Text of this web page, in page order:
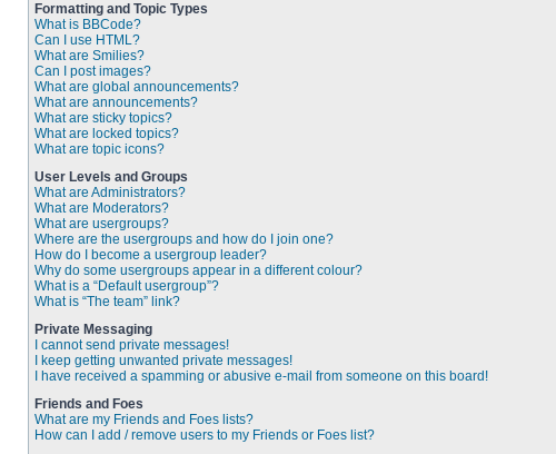
Formatting and Topic Types
What is BBCode?
Can I use HTML?
What are Smilies?
Can I post images?
What are global announcements?
What are announcements?
What are sticky topics?
What are locked topics?
What are topic icons?
User Levels and Groups
What are Administrators?
What are Moderators?
What are usergroups?
Where are the usergroups and how do I join one?
How do I become a usergroup leader?
Why do some usergroups appear in a different colour?
What is a “Default usergroup”?
What is “The team” link?
Private Messaging
I cannot send private messages!
I keep getting unwanted private messages!
I have received a spamming or abusive e-mail from someone on this board!
Friends and Foes
What are my Friends and Foes lists?
How can I add / remove users to my Friends or Foes list?